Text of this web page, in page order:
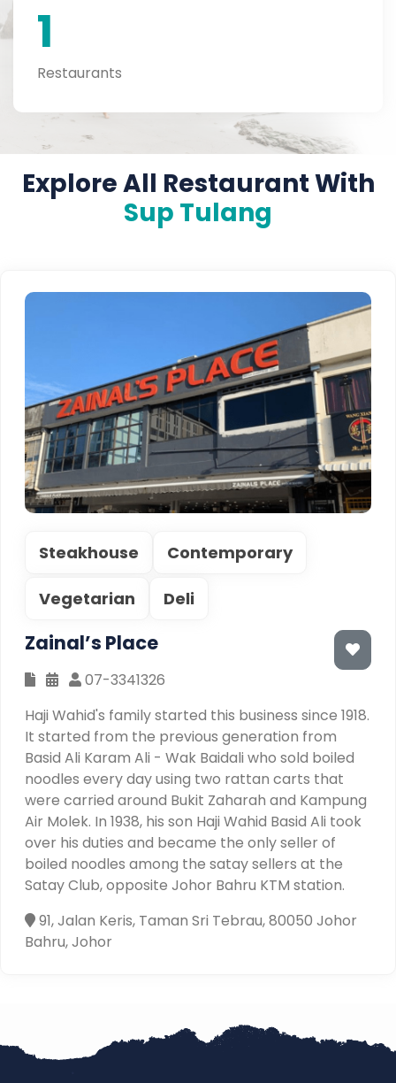
1
Restaurants
Explore All Restaurant With
Sup Tulang
Steakhouse Contemporary
Vegetarian Deli
Zainal’s Place
07-3341326
Haji Wahid's family started this business since 1918.
It started from the previous generation from
Basid Ali Karam Ali - Wak Baidali who sold boiled
noodles every day using two rattan carts that
were carried around Bukit Zaharah and Kampung
Air Molek. In 1938, his son Haji Wahid Basid Ali took
over his duties and became the only seller of
boiled noodles among the satay sellers at the
Satay Club, opposite Johor Bahru KTM station.
91, Jalan Keris, Taman Sri Tebrau, 80050 Johor
Bahru, Johor